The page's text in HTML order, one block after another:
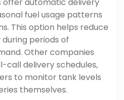
offer automatic delivery
fuel usage patterns
This option helps reduce
periods of
Other companies
delivery schedules,
to monitor tank levels
themselves.